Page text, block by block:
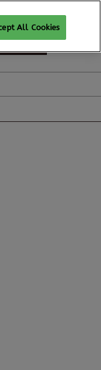
All Cookies